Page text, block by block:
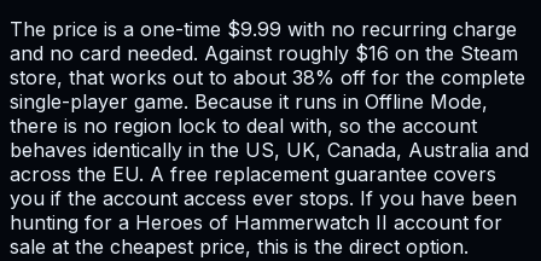
The price is a one-time $9.99 with no recurring charge
and no card needed. Against roughly $16 on the Steam
store, that works out to about 38% off for the complete
single-player game. Because it runs in Offline Mode,
there is no region lock to deal with, so the account
behaves identically in the US, UK, Canada, Australia and
across the EU. A free replacement guarantee covers
you if the account access ever stops. If you have been
hunting for a Heroes of Hammerwatch II account for
sale at the cheapest price, this is the direct option.